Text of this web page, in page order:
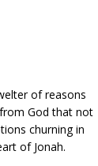
of reasons
God that not
churning in
of Jonah.